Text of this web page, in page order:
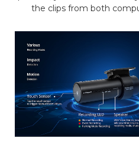
the clips from both